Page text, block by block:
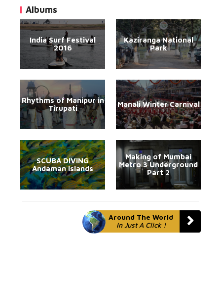
Albums
India Surf Festival
2016
Kaziranga National
Park
Rhythms of Manipur in
Tirupati
Manali Winter Carnival
SCUBA DIVING
Andaman Islands
Making of Mumbai
Metro 3 Underground
Part 2
Around The World
In Just A Click !